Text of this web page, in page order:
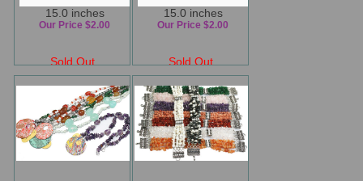
15.0 inches
Sold Out
Our Price $2.00
15.0 inches
Sold Out
Our Price $2.00